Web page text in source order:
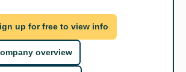
up for free to view info
overview